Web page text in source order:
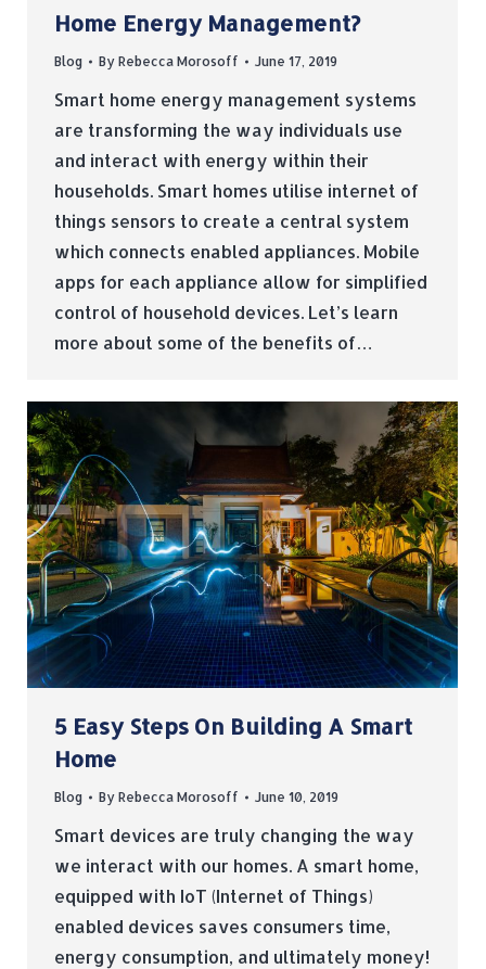
Home Energy Management?
Blog By Rebecca Morosoff June 17, 2019
Smart home energy management systems
are transforming the way individuals use
and interact with energy within their
households. Smart homes utilise internet of
things sensors to create a central system
which connects enabled appliances. Mobile
apps for each appliance allow for simplified
control of household devices. Let’s learn
more about some of the benefits of…
5 Easy Steps On Building A Smart
Home
Blog By Rebecca Morosoff June 10, 2019
Smart devices are truly changing the way
we interact with our homes. A smart home,
equipped with IoT (Internet of Things)
enabled devices saves consumers time,
energy consumption, and ultimately money!